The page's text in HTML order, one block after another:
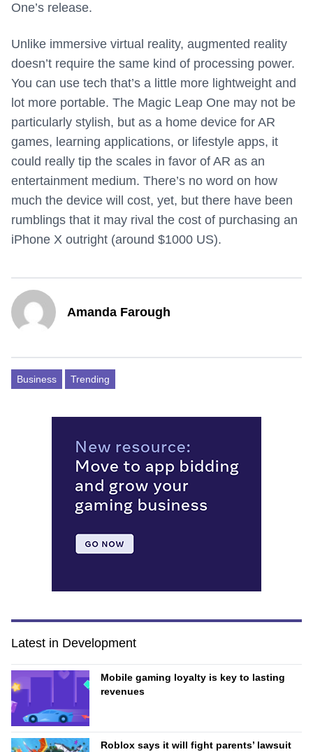
One’s release.
Unlike immersive virtual reality, augmented reality
doesn’t require the same kind of processing power.
You can use tech that’s a little more lightweight and
lot more portable. The Magic Leap One may not be
particularly stylish, but as a home device for AR
games, learning applications, or lifestyle apps, it
could really tip the scales in favor of AR as an
entertainment medium. There’s no word on how
much the device will cost, yet, but there have been
rumblings that it may rival the cost of purchasing an
iPhone X outright (around $1000 US).
Amanda Farough
Business Trending
Latest in Development
Mobile gaming loyalty is key to lasting
revenues
Roblox says it will fight parents’ lawsuit